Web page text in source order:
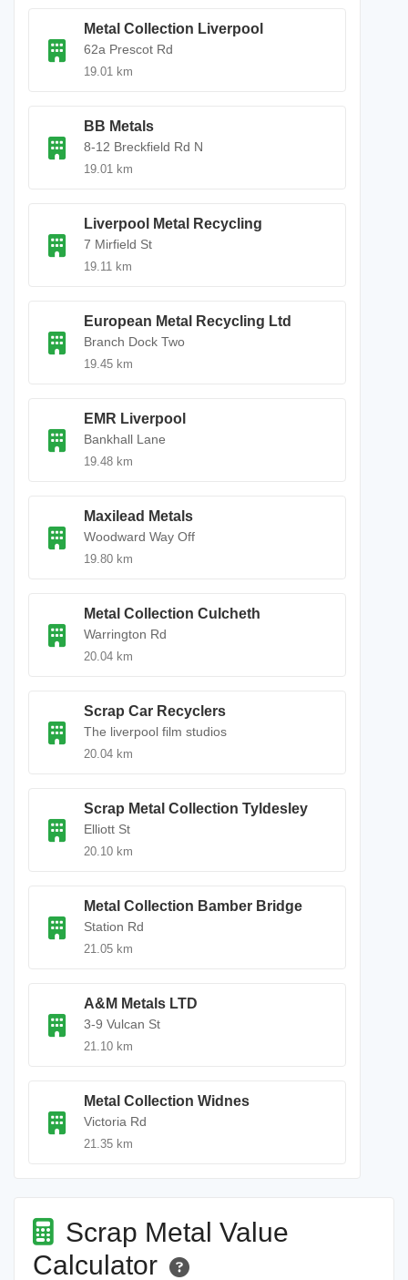
Metal Collection Liverpool
62a Prescot Rd
19.01 km
BB Metals
8-12 Breckfield Rd N
19.01 km
Liverpool Metal Recycling
7 Mirfield St
19.11 km
European Metal Recycling Ltd
Branch Dock Two
19.45 km
EMR Liverpool
Bankhall Lane
19.48 km
Maxilead Metals
Woodward Way Off
19.80 km
Metal Collection Culcheth
Warrington Rd
20.04 km
Scrap Car Recyclers
The liverpool film studios
20.04 km
Scrap Metal Collection Tyldesley
Elliott St
20.10 km
Metal Collection Bamber Bridge
Station Rd
21.05 km
A&M Metals LTD
3-9 Vulcan St
21.10 km
Metal Collection Widnes
Victoria Rd
21.35 km
Scrap Metal Value
Calculator